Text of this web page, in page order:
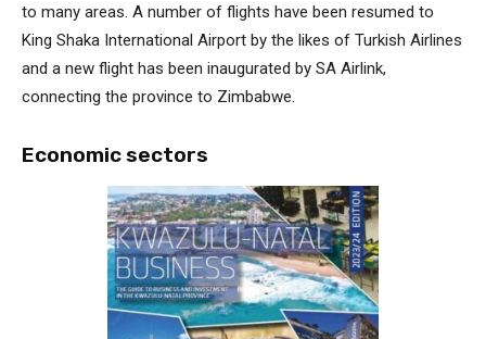
to many areas. A number of flights have been resumed to
King Shaka International Airport by the likes of Turkish Airlines
and a new flight has been inaugurated by SA Airlink,
connecting the province to Zimbabwe.
Economic sectors